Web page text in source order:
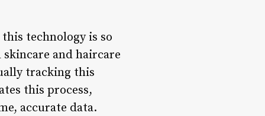
technology is so
and haircare
tracking this
this process,
accurate data.